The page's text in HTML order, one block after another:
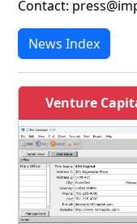
Contact:
News Index
Venture